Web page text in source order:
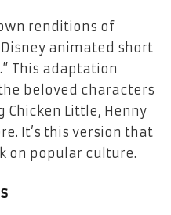
renditions of
animated short
This adaptation
beloved characters
Little, Henny
It’s this version that
on popular culture.